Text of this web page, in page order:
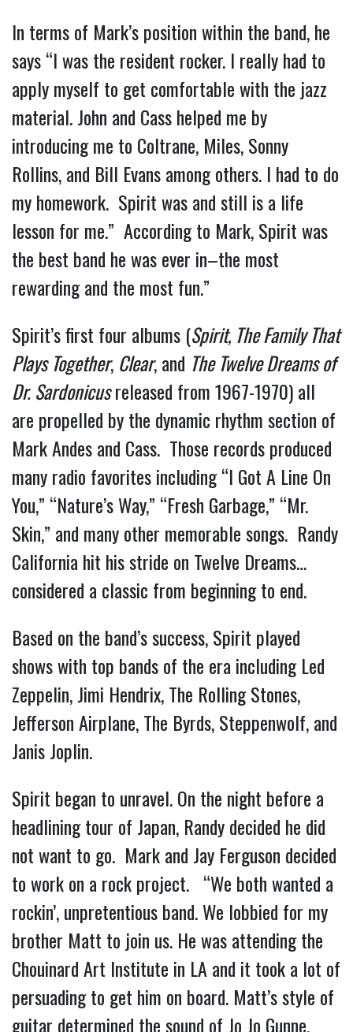
In terms of Mark’s position within the band, he
says “I was the resident rocker. I really had to
apply myself to get comfortable with the jazz
material. John and Cass helped me by
introducing me to Coltrane, Miles, Sonny
Rollins, and Bill Evans among others. I had to do
my homework. Spirit was and still is a life
lesson for me.” According to Mark, Spirit was
the best band he was ever in–the most
rewarding and the most fun.”
Spirit’s first four albums (Spirit, The Family That
Plays Together, Clear, and The Twelve Dreams of
Dr. Sardonicusreleased from 1967-1970) all
are propelled by the dynamic rhythm section of
Mark Andes and Cass. Those records produced
many radio favorites including “I Got A Line On
You,” “Nature’s Way,” “Fresh Garbage,” “Mr.
Skin,” and many other memorable songs. Randy
California hit his stride on Twelve Dreams…
considered a classic from beginning to end.
Based on the band’s success, Spirit played
shows with top bands of the era including Led
Zeppelin, Jimi Hendrix, The Rolling Stones,
Jefferson Airplane, The Byrds, Steppenwolf, and
Janis Joplin.
Spirit began to unravel. On the night before a
headlining tour of Japan, Randy decided he did
not want to go. Mark and Jay Ferguson decided
to work on a rock project. “We both wanted a
rockin’, unpretentious band. We lobbied for my
brother Matt to join us. He was attending the
Chouinard Art Institute in LA and it took a lot of
persuading to get him on board. Matt’s style of
guitar determined the sound of Jo Jo Gunne.